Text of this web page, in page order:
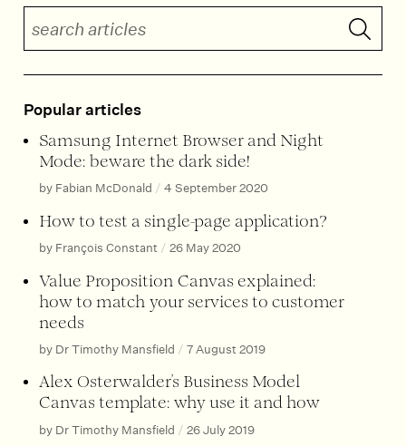
Submit
Popular articles
Samsung Internet Browser and Night
Mode: beware the dark side!
by Fabian McDonald / 4 September 2020
How to test a single-page application?
by François Constant / 26 May 2020
Value Proposition Canvas explained:
how to match your services to customer
needs
by Dr Timothy Mansfield / 7 August 2019
Alex Osterwalder’s Business Model
Canvas template: why use it and how
by Dr Timothy Mansfield / 26 July 2019